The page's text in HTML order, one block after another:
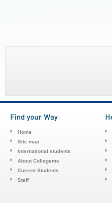
Home
Site map
International students
About Collegeme
Current Students
Staff